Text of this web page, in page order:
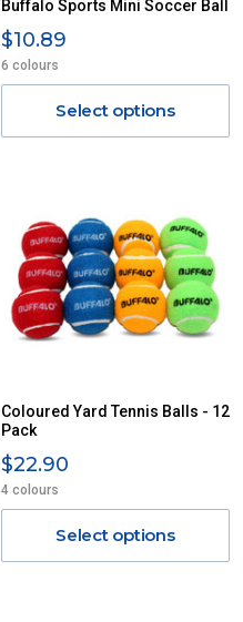
Buffalo Sports Mini Soccer Ball
$10.89
6 colours
Select options
Coloured Yard Tennis Balls - 12
Pack
$22.90
4 colours
Select options